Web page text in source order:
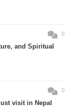
0
and Spiritual
0
visit in Nepal